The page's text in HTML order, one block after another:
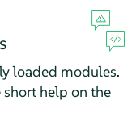
loaded modules.
help on the